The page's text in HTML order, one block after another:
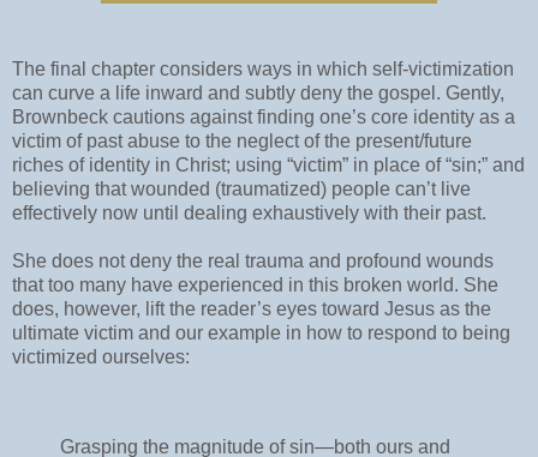
The final chapter considers ways in which self-victimization
can curve a life inward and subtly deny the gospel. Gently,
Brownbeck cautions against finding one’s core identity as a
victim of past abuse to the neglect of the present/future
riches of identity in Christ; using “victim” in place of “sin;” and
believing that wounded (traumatized) people can’t live
effectively now until dealing exhaustively with their past.
She does not deny the real trauma and profound wounds
that too many have experienced in this broken world. She
does, however, lift the reader’s eyes toward Jesus as the
ultimate victim and our example in how to respond to being
victimized ourselves:
Grasping the magnitude of sin—both ours and